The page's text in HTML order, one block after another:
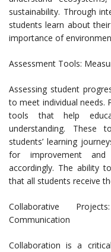
sustainability. Through
students learn about
importance of
Assessment Tools:
Assessing student
to meet individual needs.
tools that help
understanding. These
students’ learning
for improvement
accordingly. The ability
that all students receive
Collaborative
Communication
Collaboration is a